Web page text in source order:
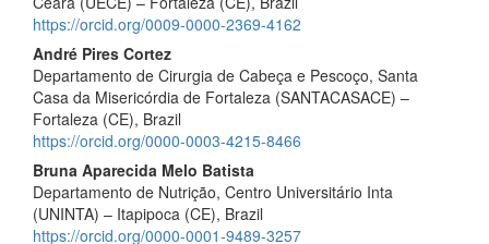
https://orcid.org/0009-0000-2369-4162
André Pires Cortez
Departamento de Cirurgia de Cabeça e Pescoço, Santa
Casa da Misericórdia de Fortaleza (SANTACASACE) –
Fortaleza (CE), Brazil
https://orcid.org/0000-0003-4215-8466
Bruna Aparecida Melo Batista
Departamento de Nutrição, Centro Universitário Inta
(UNINTA) – Itapipoca (CE), Brazil
https://orcid.org/0000-0001-9489-3257